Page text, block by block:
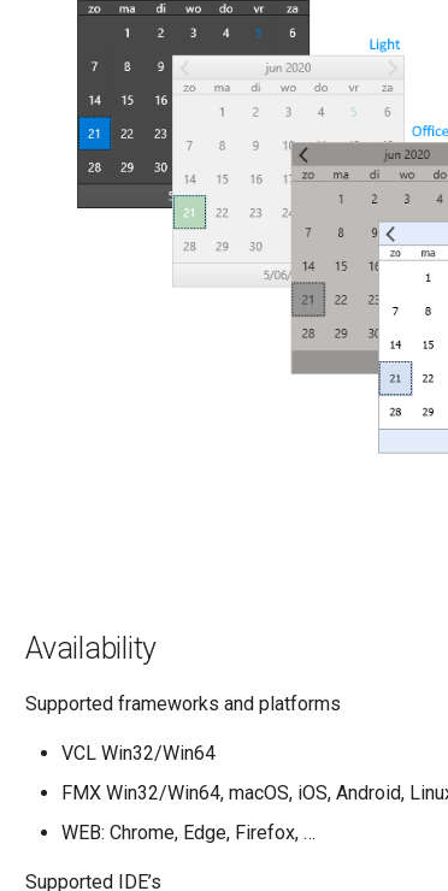
Availability
Supported frameworks and platforms
VCL Win32/Win64
FMX Win32/Win64, macOS, iOS, Android,
WEB: Chrome, Edge, Firefox, …
Supported IDE’s